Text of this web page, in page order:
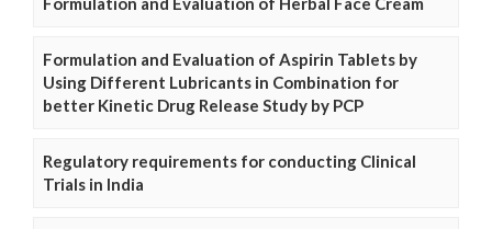
Formulation and Evaluation of Aspirin Tablets by
Using Different Lubricants in Combination for
better Kinetic Drug Release Study by PCP
Regulatory requirements for conducting Clinical
Trials in India